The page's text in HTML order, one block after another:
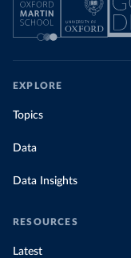
EXPLORE
Topics
Data
Data Insights
RESOURCES
Latest